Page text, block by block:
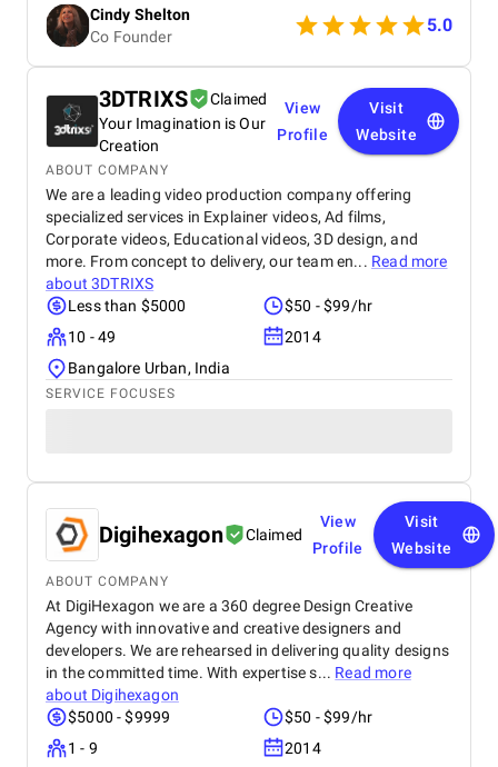
and user experience.
Cindy Shelton
Co Founder
5.0
3DTRIXS
Claimed
Your Imagination is Our
Creation
View
Profile
Visit
Website
ABOUT COMPANY
We are a leading video production company offering
specialized services in Explainer videos, Ad films,
Corporate videos, Educational videos, 3D design, and
more. From concept to delivery, our team en... Read more
about3DTRIXS
Less than $5000
$50 - $99/hr
10 - 49
2014
Bangalore Urban, India
SERVICE FOCUSES
Digihexagon Claimed
View
Profile
Visit
Website
ABOUT COMPANY
At DigiHexagon we are a 360 degree Design Creative
Agency with innovative and creative designers and
developers. We are rehearsed in delivering quality designs
in the committed time. With expertise s... Read more
about Digihexagon
$5000 - $9999
$50 - $99/hr
1 - 9
2014